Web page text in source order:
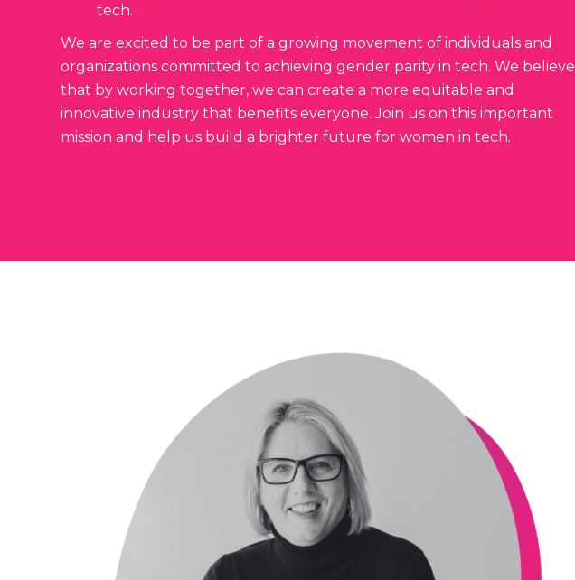
tech.
We are excited to be part of a growing movement of individuals and
organizations committed to achieving gender parity in tech. We believe
that by working together, we can create a more equitable and
innovative industry that benefits everyone. Join us on this important
mission and help us build a brighter future for women in tech.